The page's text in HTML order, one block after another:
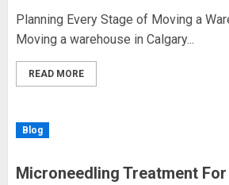
Planning Every Stage of Moving a
Moving a warehouse in Calgary...
READ MORE
Blog
Microneedling Treatment